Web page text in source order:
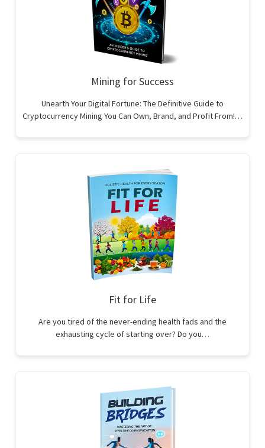
Mining for Success
Unearth Your Digital Fortune: The Definitive Guide to
Cryptocurrency Mining You Can Own, Brand, and Profit From!…
Fit for Life
Are you tired of the never-ending health fads and the
exhausting cycle of starting over? Do you…